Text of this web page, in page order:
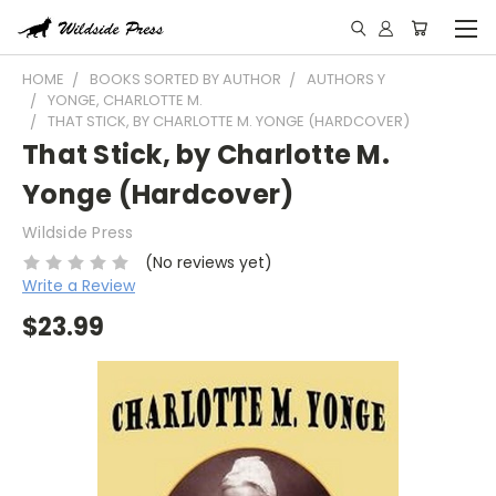
HOME BOOKS SORTED BY AUTHOR
AUTHORS Y
YONGE, CHARLOTTE M.
THAT STICK, BY CHARLOTTE M. YONGE (HARDCOVER)
That Stick, by Charlotte M.
Yonge (Hardcover)
Wildside Press
(No reviews yet)
Write a Review
$23.99